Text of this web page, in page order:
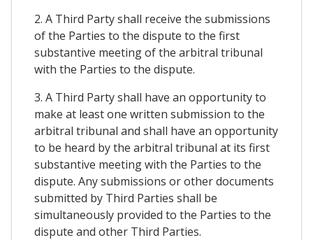
2. A Third Party shall receive the submissions
of the Parties to the dispute to the first
substantive meeting of the arbitral tribunal
with the Parties to the dispute.
3. A Third Party shall have an opportunity to
make at least one written submission to the
arbitral tribunal and shall have an opportunity
to be heard by the arbitral tribunal at its first
substantive meeting with the Parties to the
dispute. Any submissions or other documents
submitted by Third Parties shall be
simultaneously provided to the Parties to the
dispute and other Third Parties.